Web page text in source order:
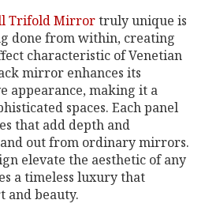
Trifold Mirrortruly unique is
done from within, creating
characteristic of Venetian
mirror enhances its
appearance, making it a
spaces. Each panel
that add depth and
out from ordinary mirrors.
elevate the aesthetic of any
a timeless luxury that
and beauty.